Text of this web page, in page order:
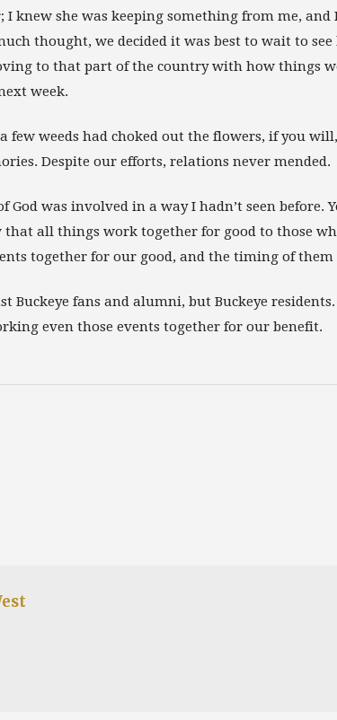
knew she was keeping something from me,
thought, we decided it was best to wait to
to that part of the country with how things
week.
few weeds had choked out the flowers, if you
Despite our efforts, relations never mended.
God was involved in a way I hadn’t seen before.
that all things work together for good to those
together for our good, and the timing of them
Buckeye fans and alumni, but Buckeye
even those events together for our benefit.